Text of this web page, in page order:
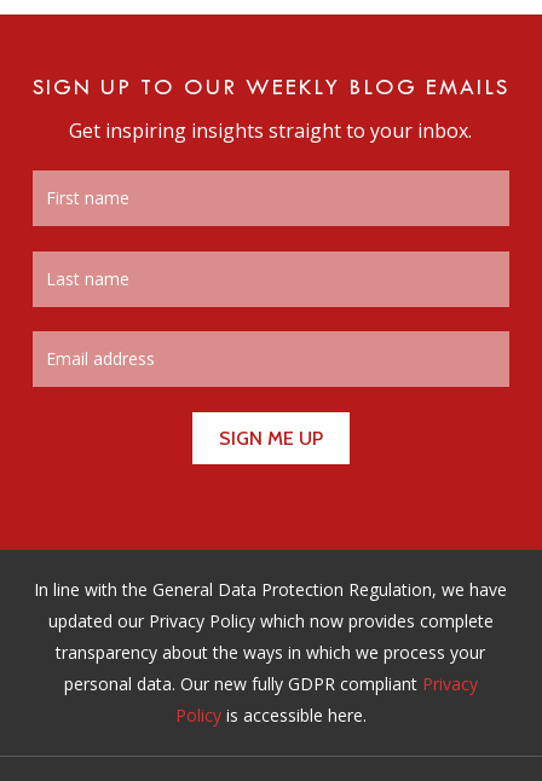
SIGN UP TO OUR WEEKLY BLOG EMAILS
Get inspiring insights straight to your inbox.
In line with the General Data Protection Regulation, we have
updated our Privacy Policy which now provides complete
transparency about the ways in which we process your
personal data. Our new fully GDPR compliant Privacy
Policyis accessible here.